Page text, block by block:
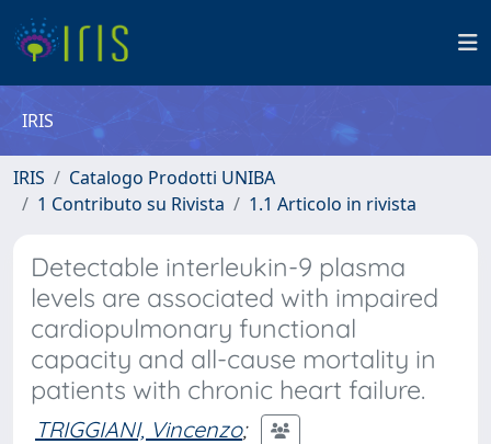
IRIS
IRIS
Catalogo Prodotti UNIBA
1 Contributo su Rivista
1.1 Articolo in rivista
Detectable interleukin-9 plasma
levels are associated with impaired
cardiopulmonary functional
capacity and all-cause mortality in
patients with chronic heart failure.
TRIGGIANI, Vincenzo;